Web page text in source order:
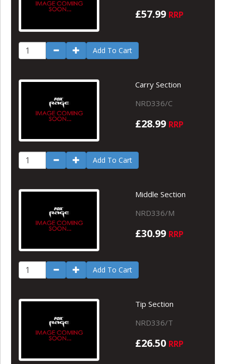
£57.99 RRP
Add To Cart
Carry Section
NRD336/C
£28.99 RRP
Add To Cart
Middle Section
NRD336/M
£30.99 RRP
Add To Cart
Tip Section
NRD336/T
£26.50 RRP